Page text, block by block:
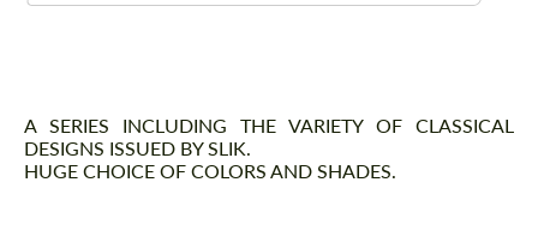
Description
A SERIES INCLUDING THE VARIETY OF CLASSICAL
DESIGNS ISSUED BY SLIK.
HUGE CHOICE OF COLORS AND SHADES.